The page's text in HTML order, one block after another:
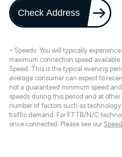
Check Address
~ Speeds: You will typically
maximum connection speed
Speed: This is the typical evening
average consumer can expect to
not a guaranteed minimum speed
speeds during this period and at
number of factors such as
traffic demand. For FTTB/N/C
once connected. Please see our